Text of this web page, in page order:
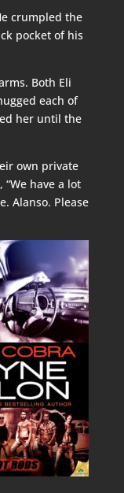
crumpled the
pocket of his
Both Eli
each of
her until the
own private
have a lot
Alanso. Please